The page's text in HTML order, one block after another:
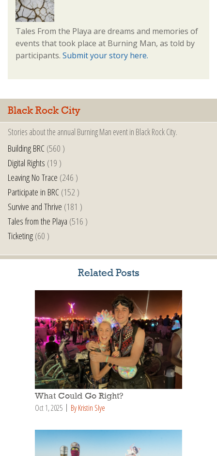
Tales From the Playa are dreams and memories of
events that took place at Burning Man, as told by
participants. Submit your story here.
Black Rock City
Stories about the annual Burning Man event in Black Rock City.
Building BRC(560 )
Digital Rights (19 )
Leaving No Trace (246 )
Participate in BRC(152 )
Survive and Thrive (181 )
Tales from the Playa (516 )
Ticketing(60 )
Related Posts
What Could Go Right?
Oct 1, 2025 By Kristin Slye